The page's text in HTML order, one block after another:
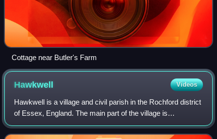
Cottage near Butler's Farm
Hawkwell Videos
Hawkwell is a village and civil parish in the Rochford district
of Essex, England. The main part of the village is
contiguous with Hockley to the west. On the eastern side of
the parish it also includ